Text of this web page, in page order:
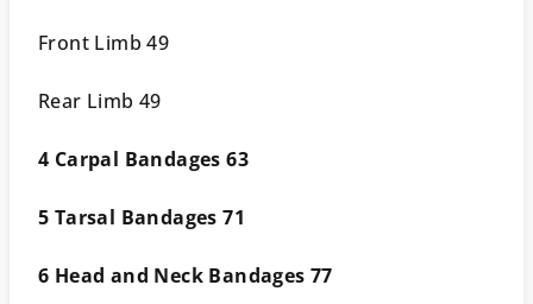
Front Limb 49
Rear Limb 49
4 Carpal Bandages 63
5 Tarsal Bandages 71
6 Head and Neck Bandages 77